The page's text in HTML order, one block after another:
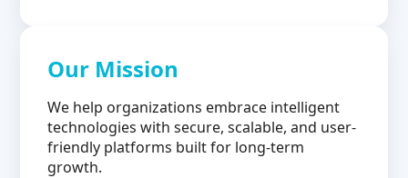
Our Mission
We help organizations embrace intelligent
technologies with secure, scalable, and user-
friendly platforms built for long-term
growth.